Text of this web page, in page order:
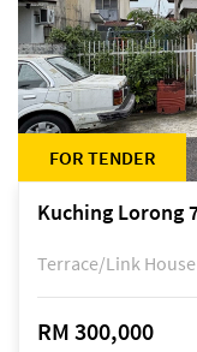
FOR TENDER
Terrace/Link House
RM 300,000